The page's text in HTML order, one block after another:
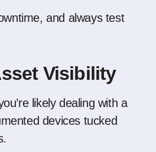
and always test
Visibility
likely dealing with a
devices tucked